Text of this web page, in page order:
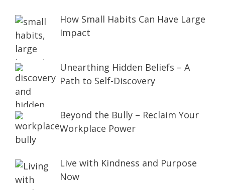
How Small Habits Can Have Large
Impact
Unearthing Hidden Beliefs – A
Path to Self-Discovery
Beyond the Bully – Reclaim Your
Workplace Power
Live with Kindness and Purpose
Now